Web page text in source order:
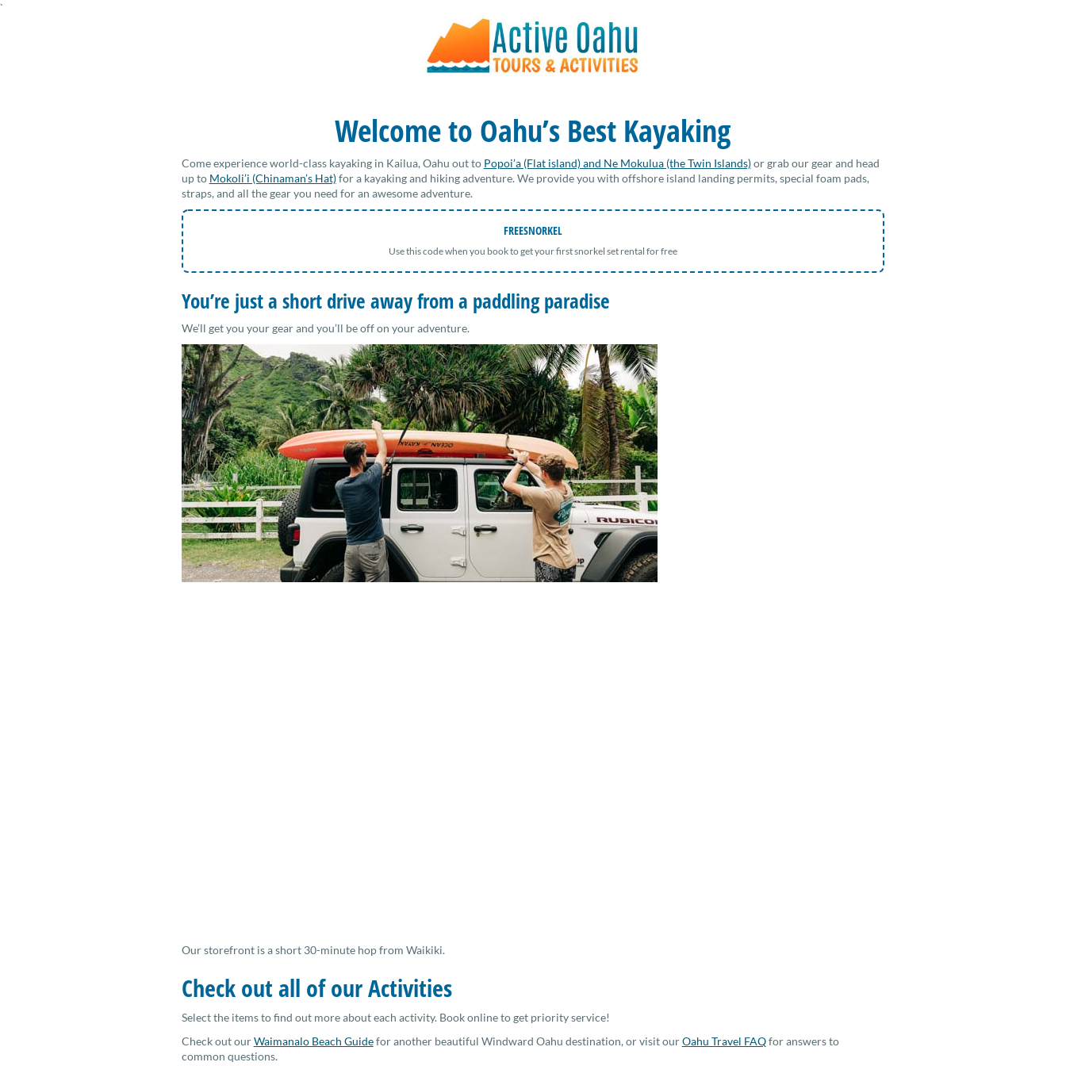
`
Welcome to Oahu’s Best Kayaking
Come experience world-class kayaking in Kailua, Oahu out to Popoi’a (Flat island) and Ne Mokulua (the Twin Islands)or grab our gear and head
up to Mokoli’i (Chinaman’s Hat)for a kayaking and hiking adventure. We provide you with offshore island landing permits, special foam pads,
straps, and all the gear you need for an awesome adventure.
FREESNORKEL
Use this code when you book to get your first snorkel set rental for free
You’re just a short drive away from a paddling paradise
We’ll get you your gear and you’ll be off on your adventure.
Our storefront is a short 30-minute hop from Waikiki.
Check out all of our Activities
Select the items to find out more about each activity. Book online to get priority service!
Check out ourWaimanalo Beach Guidefor another beautiful Windward Oahu destination, or visit ourOahu Travel FAQfor answers to
common questions.